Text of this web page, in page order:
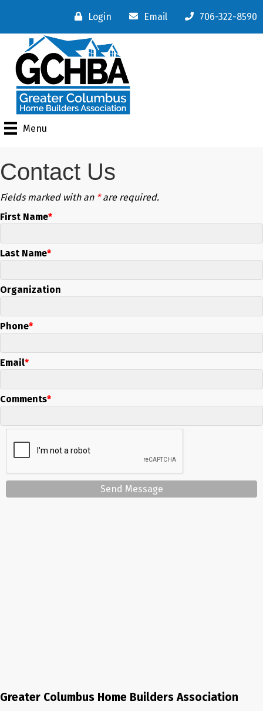
Login Email 706-322-8590
Menu
Contact Us
Fields marked with an *are required.
First Name
Last Name
Organization
Phone
Email
Comments
Send Message
Greater Columbus Home Builders Association